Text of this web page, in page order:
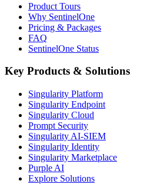
Product Tours
Why SentinelOne
Pricing & Packages
FAQ
SentinelOne Status
Key Products & Solutions
Singularity Platform
Singularity Endpoint
Singularity Cloud
Prompt Security
Singularity AI-SIEM
Singularity Identity
Singularity Marketplace
Purple AI
Explore Solutions